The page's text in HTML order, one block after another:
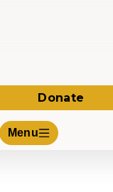
Donate
Menu